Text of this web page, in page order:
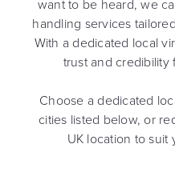
want to be heard, we
handling services
With a dedicated local
trust and credibility
Choose a dedicated
cities listed below, or
UK location to suit